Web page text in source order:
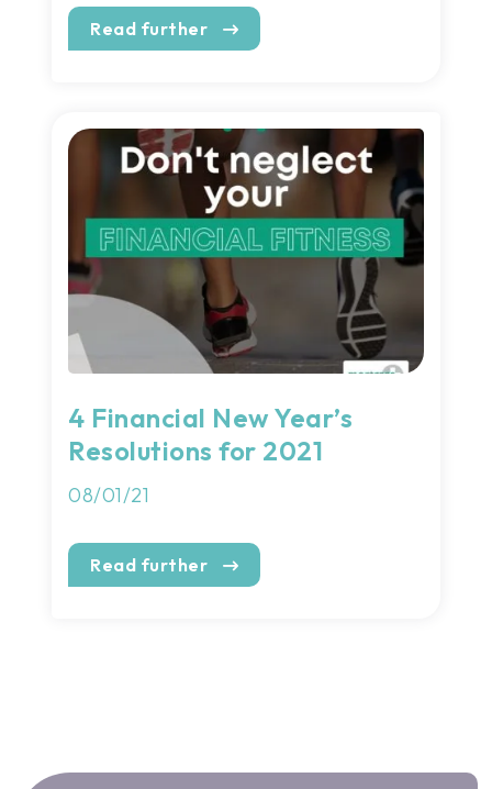
Read further
4 Financial New Year’s
Resolutions for 2021
08/01/21
Read further